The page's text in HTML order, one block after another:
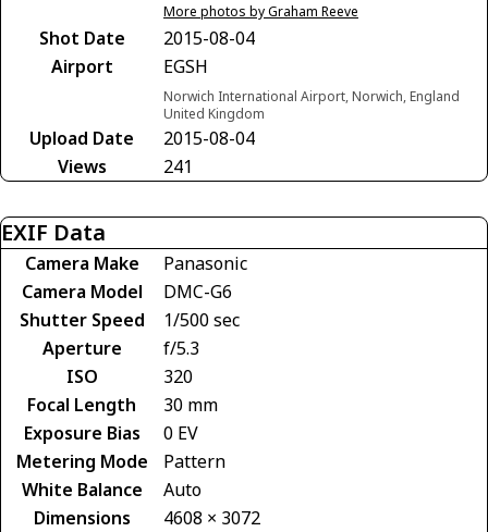
More photos by Graham Reeve
Shot Date
2015-08-04
Airport
EGSH
Norwich International Airport, Norwich, England
United Kingdom
Upload Date
2015-08-04
Views
241
EXIF Data
Camera Make
Panasonic
Camera Model
DMC-G6
Shutter Speed
1/500 sec
Aperture
f/5.3
ISO
320
Focal Length
30 mm
Exposure Bias
0 EV
Metering Mode
Pattern
White Balance
Auto
Dimensions
4608 × 3072